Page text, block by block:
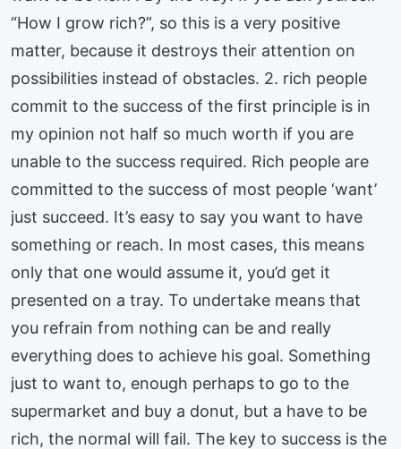
“How I grow rich?”, so this is a very positive
matter, because it destroys their attention on
possibilities instead of obstacles. 2. rich people
commit to the success of the first principle is in
my opinion not half so much worth if you are
unable to the success required. Rich people are
committed to the success of most people ‘want’
just succeed. It’s easy to say you want to have
something or reach. In most cases, this means
only that one would assume it, you’d get it
presented on a tray. To undertake means that
you refrain from nothing can be and really
everything does to achieve his goal. Something
just to want to, enough perhaps to go to the
supermarket and buy a donut, but a have to be
rich, the normal will fail. The key to success is the